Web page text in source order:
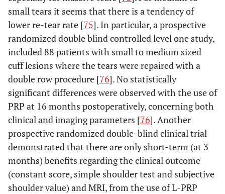
small tears it seems that there is a tendency of
lower re-tear rate [75]. In particular, a prospective
randomized double blind controlled level one study,
included 88 patients with small to medium sized
cuff lesions where the tears were repaired with a
double row procedure [76]. No statistically
significant differences were observed with the use of
PRP at 16 months postoperatively, concerning both
clinical and imaging parameters [76]. Another
prospective randomized double-blind clinical trial
demonstrated that there are only short-term (at 3
months) benefits regarding the clinical outcome
(constant score, simple shoulder test and subjective
shoulder value) and MRI, from the use of L-PRP